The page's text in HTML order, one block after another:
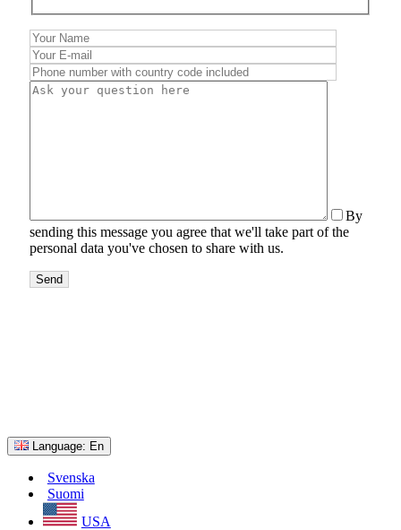
By
sending this message you agree that we'll take part of the
personal data you've chosen to share with us.
Language: En
Svenska
Suomi
USA